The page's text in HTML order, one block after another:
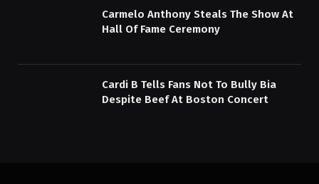
Carmelo Anthony Steals The Show At
Hall Of Fame Ceremony
Cardi B Tells Fans Not To Bully Bia
Despite Beef At Boston Concert